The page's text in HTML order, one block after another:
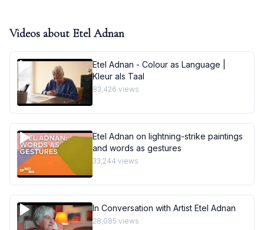
Videos about Etel Adnan
Etel Adnan - Colour as Language |
Kleur als Taal
83,426 views
Etel Adnan on lightning-strike paintings
and words as gestures
33,244 views
In Conversation with Artist Etel Adnan
28,085 views